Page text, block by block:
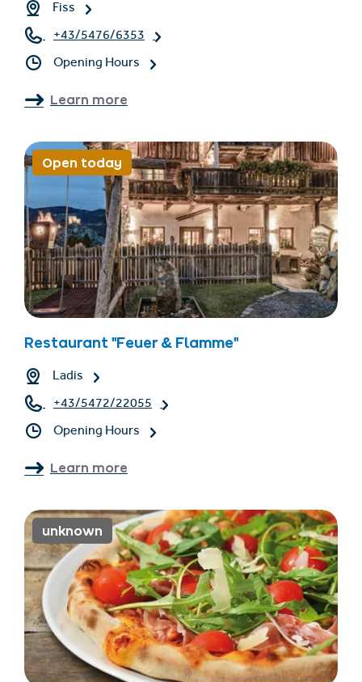
Fiss
+43/5476/6353
Opening Hours
Learn more
Open today
Restaurant "Feuer & Flamme"
Ladis
+43/5472/22055
Opening Hours
Learn more
unknown